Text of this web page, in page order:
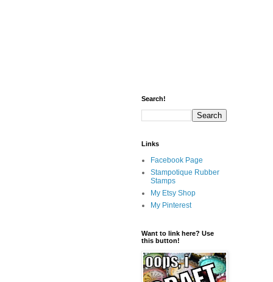
Search!
Links
Facebook Page
Stampotique Rubber
Stamps
My Etsy Shop
My Pinterest
Want to link here? Use
this button!